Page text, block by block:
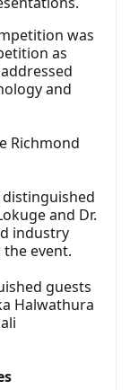
was
as
and
Richmond
and Dr.
industry
event.
guests
Halwathura